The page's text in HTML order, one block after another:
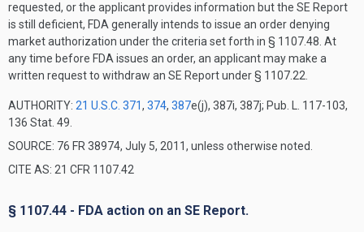
requested, or the applicant provides information but the SE Report
is still deficient, FDA generally intends to issue an order denying
market authorization under the criteria set forth in § 1107.48. At
any time before FDA issues an order, an applicant may make a
written request to withdraw an SE Report under § 1107.22.
AUTHORITY: 21 U.S.C. 371, 374, 387e(j), 387i, 387j; Pub. L. 117-103,
136 Stat. 49.
SOURCE: 76 FR 38974, July 5, 2011, unless otherwise noted.
CITE AS: 21 CFR 1107.42
§ 1107.44 - FDA action on an SE Report.